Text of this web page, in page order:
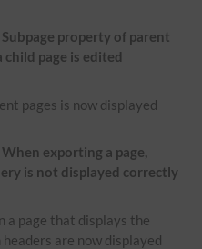
property of parent
page is edited
pages is now displayed
exporting a page,
is not displayed correctly
a page that displays the
are now displayed